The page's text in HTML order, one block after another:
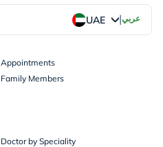
UAE |عربي
Appointments
Family Members
Doctor by Speciality